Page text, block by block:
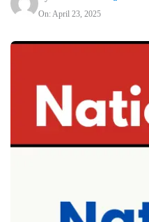
On: April 23, 2025